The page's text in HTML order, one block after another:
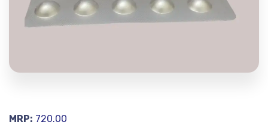
MRP: 720.00